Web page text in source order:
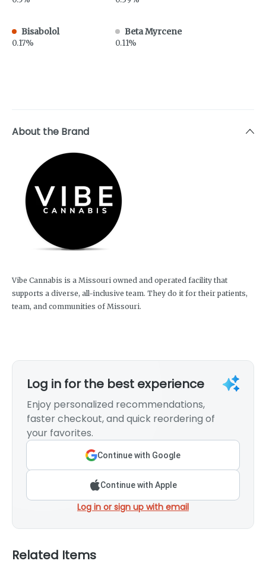
Bisabolol
0.17%
Beta Myrcene
0.11%
About the Brand
Vibe Cannabis is a Missouri owned and operated facility that
supports a diverse, all-inclusive team. They do it for their patients,
team, and communities of Missouri.
Log in for the best experience
Enjoy personalized recommendations,
faster checkout, and quick reordering of
your favorites.
Continue with Google
Continue with Apple
Log in or sign up with email
Related Items